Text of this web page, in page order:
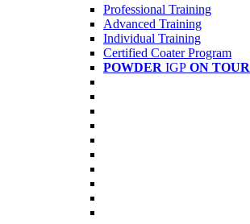
Professional Training
Advanced Training
Individual Training
Certified Coater Program
POWDER IGP ON TOUR